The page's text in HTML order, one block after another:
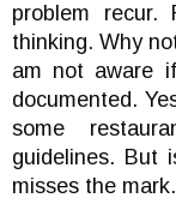
problem
thinking. Why
am not aware
documented.
some
guidelines. But
misses the